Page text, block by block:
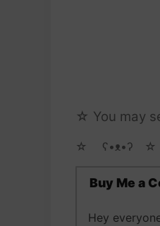
☆ You may
☆ゝ ʕ•ᴥ•ʔゝ☆
Buy Me a
Hey